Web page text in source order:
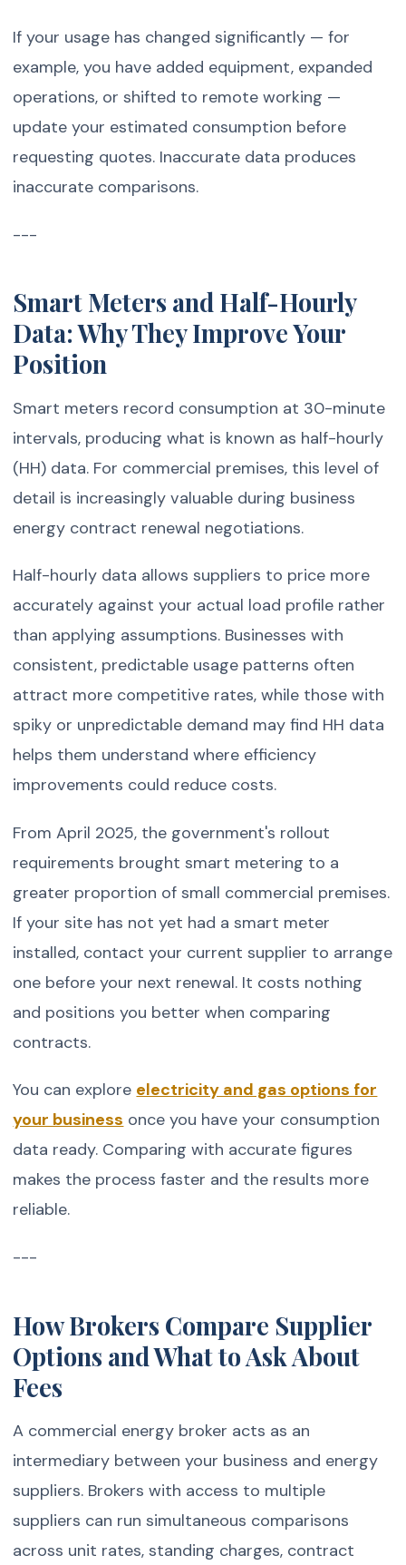
If your usage has changed significantly — for
example, you have added equipment, expanded
operations, or shifted to remote working —
update your estimated consumption before
requesting quotes. Inaccurate data produces
inaccurate comparisons.
---
Smart Meters and Half-Hourly
Data: Why They Improve Your
Position
Smart meters record consumption at 30-minute
intervals, producing what is known as half-hourly
(HH) data. For commercial premises, this level of
detail is increasingly valuable during business
energy contract renewal negotiations.
Half-hourly data allows suppliers to price more
accurately against your actual load profile rather
than applying assumptions. Businesses with
consistent, predictable usage patterns often
attract more competitive rates, while those with
spiky or unpredictable demand may find HH data
helps them understand where efficiency
improvements could reduce costs.
From April 2025, the government's rollout
requirements brought smart metering to a
greater proportion of small commercial premises.
If your site has not yet had a smart meter
installed, contact your current supplier to arrange
one before your next renewal. It costs nothing
and positions you better when comparing
contracts.
You can explore electricity and gas options for
your business once you have your consumption
data ready. Comparing with accurate figures
makes the process faster and the results more
reliable.
---
How Brokers Compare Supplier
Options and What to Ask About
Fees
A commercial energy broker acts as an
intermediary between your business and energy
suppliers. Brokers with access to multiple
suppliers can run simultaneous comparisons
across unit rates, standing charges, contract